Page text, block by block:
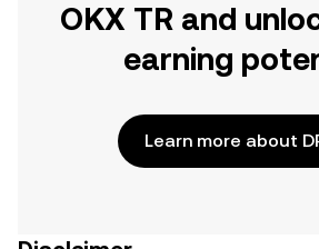
OKX TR and
earning
Learn more about